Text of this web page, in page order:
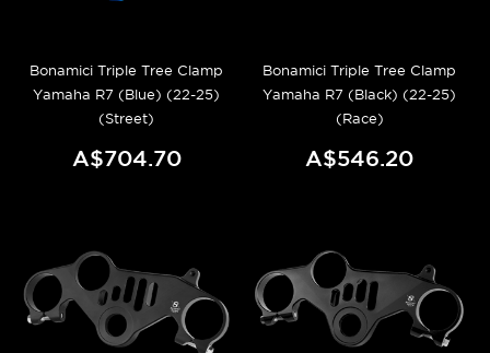
Bonamici Triple Tree Clamp
Yamaha R7 (Blue) (22-25)
(Street)
A$704.70
Bonamici Triple Tree Clamp
Yamaha R7 (Black) (22-25)
(Race)
A$546.20